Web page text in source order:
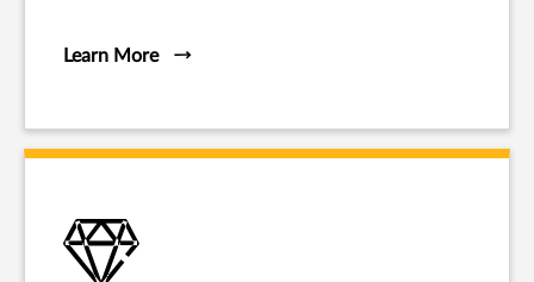
Learn More